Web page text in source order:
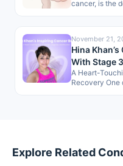
cancer, is the
November 21,
Hina
With Stage
A Heart-
Recovery One
Explore Related